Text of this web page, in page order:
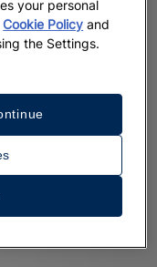
your personal
Cookie Policy and
the Settings.